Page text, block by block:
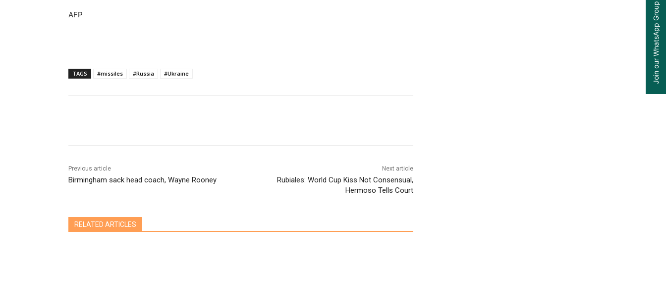
AFP
TAGS #missiles #Russia #Ukraine
Previous article
Birmingham sack head coach, Wayne Rooney
Next article
Rubiales: World Cup Kiss Not Consensual,
Hermoso Tells Court
RELATED ARTICLES
Join our WhatsApp Group